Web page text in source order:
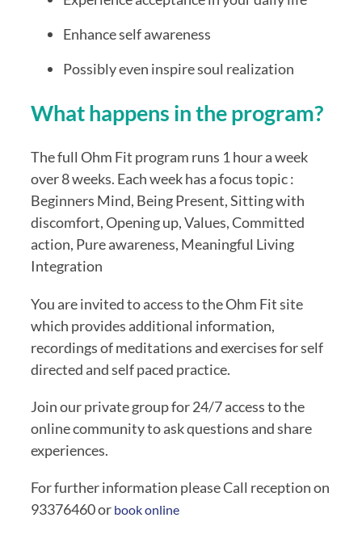
Enhance self awareness
Possibly even inspire soul realization
What happens in the program?
The full Ohm Fit program runs 1 hour a week
over 8 weeks. Each week has a focus topic :
Beginners Mind, Being Present, Sitting with
discomfort, Opening up, Values, Committed
action, Pure awareness, Meaningful Living
Integration
You are invited to access to the Ohm Fit site
which provides additional information,
recordings of meditations and exercises for self
directed and self paced practice.
Join our private group for 24/7 access to the
online community to ask questions and share
experiences.
For further information please Call reception on
93376460 or book online